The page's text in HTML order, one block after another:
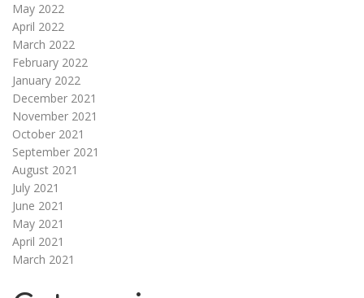
May 2022
April 2022
March 2022
February 2022
January 2022
December 2021
November 2021
October 2021
September 2021
August 2021
July 2021
June 2021
May 2021
April 2021
March 2021